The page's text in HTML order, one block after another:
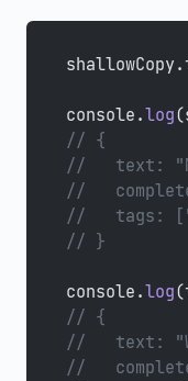
console.log
// {
//   text:
//
//   tags:
// }
console.log
// {
//   text:
//